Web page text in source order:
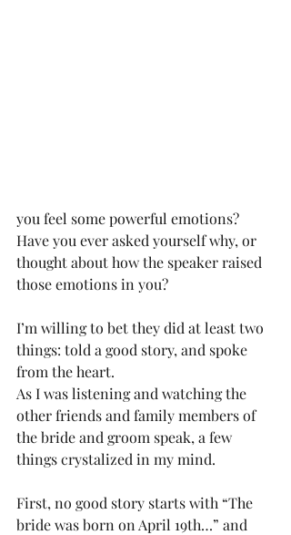
you feel some powerful emotions?
Have you ever asked yourself why, or
thought about how the speaker raised
those emotions in you?
I’m willing to bet they did at least two
things: told a good story, and spoke
from the heart.
As I was listening and watching the
other friends and family members of
the bride and groom speak, a few
things crystalized in my mind.
First, no good story starts with “The
bride was born on April 19th…” and